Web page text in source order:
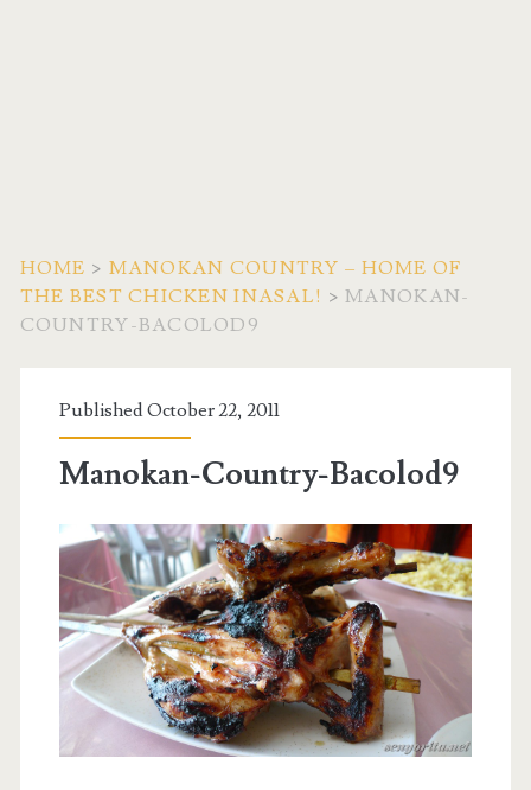
HOME > MANOKAN COUNTRY – HOME OF
THE BEST CHICKEN INASAL! >MANOKAN-
COUNTRY-BACOLOD9
Published October 22, 2011
Manokan-Country-Bacolod9